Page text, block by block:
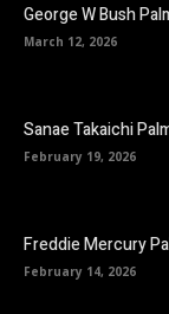
George W Bush
March 12, 2026
Sanae Takaichi
February 19, 2026
Freddie Mercury
February 14, 2026